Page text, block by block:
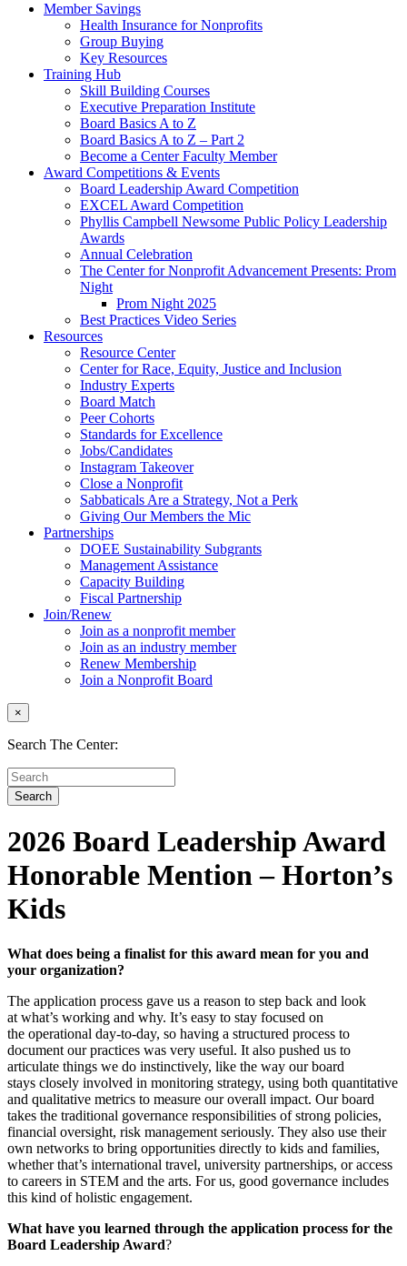
Member Savings
Health Insurance for Nonprofits
Group Buying
Key Resources
Training Hub
Skill Building Courses
Executive Preparation Institute
Board Basics A to Z
Board Basics A to Z – Part 2
Become a Center Faculty Member
Award Competitions & Events
Board Leadership Award Competition
EXCEL Award Competition
Phyllis Campbell Newsome Public Policy Leadership
Awards
Annual Celebration
The Center for Nonprofit Advancement Presents: Prom
Night
Prom Night 2025
Best Practices Video Series
Resources
Resource Center
Center for Race, Equity, Justice and Inclusion
Industry Experts
Board Match
Peer Cohorts
Standards for Excellence
Jobs/Candidates
Instagram Takeover
Close a Nonprofit
Sabbaticals Are a Strategy, Not a Perk
Giving Our Members the Mic
Partnerships
DOEE Sustainability Subgrants
Management Assistance
Capacity Building
Fiscal Partnership
Join/Renew
Join as a nonprofit member
Join as an industry member
Renew Membership
Join a Nonprofit Board
×
Search The Center:
2026 Board Leadership Award
Honorable Mention – Horton’s
Kids
What does being a finalist for this award mean for you and
your organization?
The application process gave us a reason to step back and look
at what’s working and why. It’s easy to stay focused on
the operational day-to-day, so having a structured process to
document our practices was very useful. It also pushed us to
articulate things we do instinctively, like the way our board
stays closely involved in monitoring strategy, using both quantitative
and qualitative metrics to measure our overall impact. Our board
takes the traditional governance responsibilities ofstrong policies,
financial oversight, risk management seriously. They also use their
own networks to bring opportunities directly to kids and families,
whether that’s international travel, university partnerships, or access
to careers in STEM and the arts. For us, good governance includes
this kind of holistic engagement.
What have you learned through the application process for the
Board Leadership Award?